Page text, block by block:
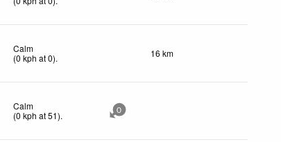
Calm
(0 kph at 0). 16 km
Calm
(0 kph at 51). 0